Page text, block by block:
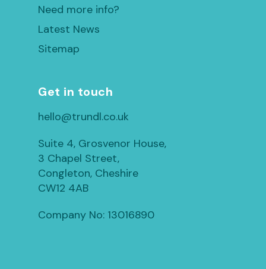
Need more info?
Latest News
Sitemap
Get in touch
hello@trundl.co.uk
Suite 4, Grosvenor House,
3 Chapel Street,
Congleton, Cheshire
CW12 4AB
Company No: 13016890